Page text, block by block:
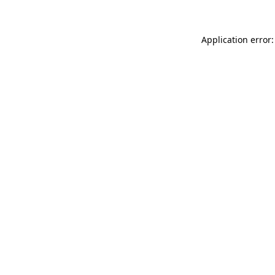
Application